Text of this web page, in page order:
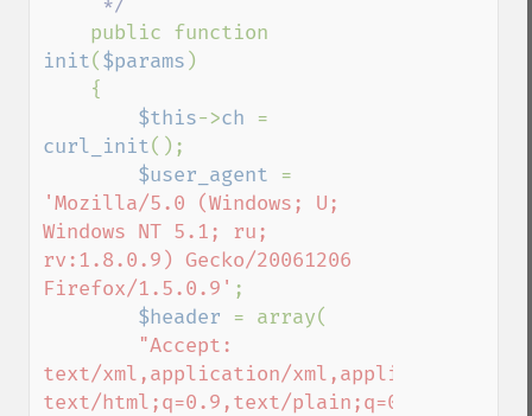
init( $params )
$this->ch
curl_init();
$user_agent
'Mozilla/5.0 (Windows; U;
Windows NT 5.1; ru;
rv:1.8.0.9) Gecko/20061206
Firefox/1.5.0.9' ;
$header = array(
"Accept:
text/xml,application/xml,application/
text/html;q=0.9,text/plain;q=0.8,image/